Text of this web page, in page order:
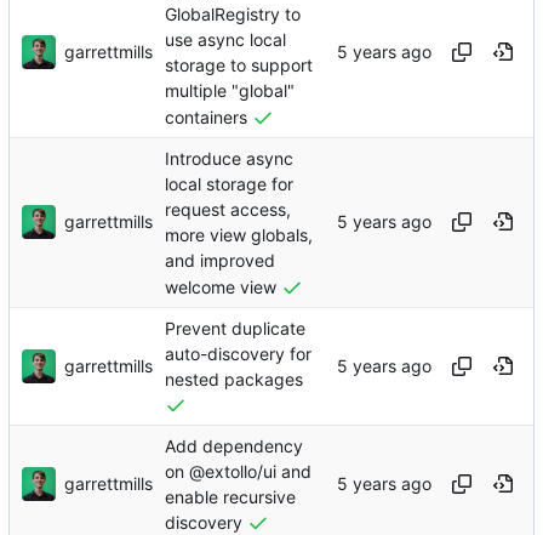
garrettmills
GlobalRegistry to
use async local
storage to support
multiple "global"
containers
garrettmills
Introduce async
local storage for
request access,
more view globals,
and improved
welcome view
garrettmills
Prevent duplicate
auto-discovery for
nested packages
garrettmills
Add dependency
on @extollo/ui and
enable recursive
discovery